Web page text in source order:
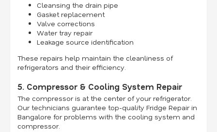
Cleansing the drain pipe
Gasket replacement
Valve corrections
Water tray repair
Leakage source identification
These repairs help maintain the cleanliness of
refrigerators and their efficiency.
5. Compressor & Cooling System Repair
The compressor is at the center of your refrigerator.
Our technicians guarantee top-quality Fridge Repair in
Bangalore for problems with the cooling system and
compressor.